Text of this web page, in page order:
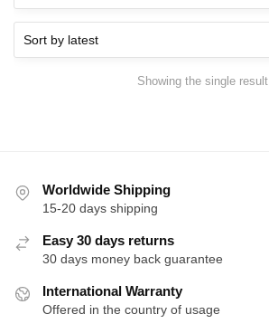
Showing the single result
Worldwide Shipping
15-20 days shipping
Easy 30 days returns
30 days money back guarantee
International Warranty
Offered in the country of usage